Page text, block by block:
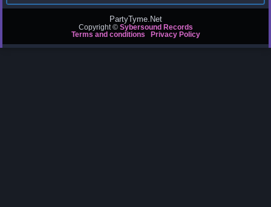
PartyTyme.Net
Copyright © Sybersound Records
Terms and conditions
Privacy Policy